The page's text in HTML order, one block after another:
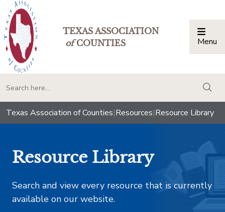
TEXAS ASSOCIATION
ofCOUNTIES Menu
Texas Association of Counties|Resources|Resource Library
Resource Library
Search and view every resource that is currently
available on our website.